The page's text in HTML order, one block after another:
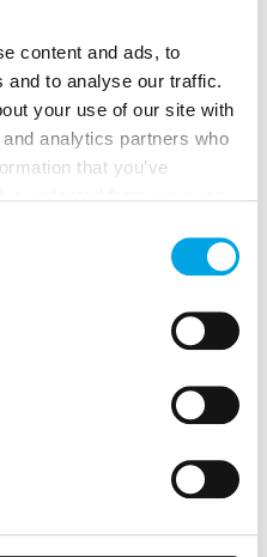
content and ads, to
and to analyse our traffic.
your use of our site with
analytics partners who
that you’ve
Coach Tours
are a good
you’d prefer having a
spend time with
TO